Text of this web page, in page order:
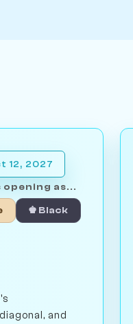
12, 2027
opening as...
♚ Black
and